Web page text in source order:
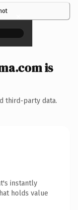
×
is
third-party data.
instantly
holds value